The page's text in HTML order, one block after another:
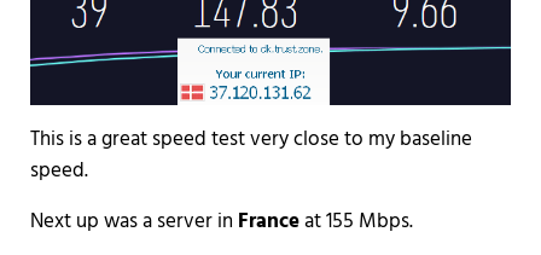
This is a great speed test very close to my baseline
speed.
Next up was a server in Franceat 155 Mbps.